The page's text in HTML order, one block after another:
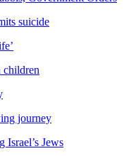
suicide
children
journey
Jews